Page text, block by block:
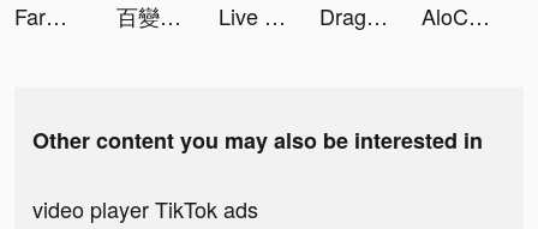
Farm Blast - Match Game tiktok ads 百變大偵探 tiktok ads Live Wallpapers 3D tiktok ads Dragon Storm Fantasy tiktok ads AloChat tiktok ads
Other content you may also be interested in
video player TikTok ads